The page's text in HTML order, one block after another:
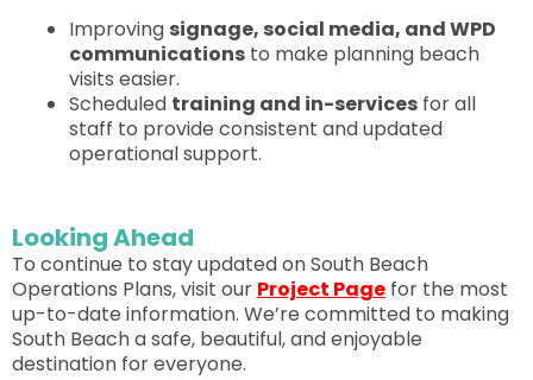
Improving signage, social media, and WPD
communications to make planning beach
visits easier.
Scheduled training and in-services for all
staff to provide consistent and updated
operational support.
Looking Ahead
To continue to stay updated on South Beach
Operations Plans, visit our Project Page for the most
up-to-date information. We’re committed to making
South Beach a safe, beautiful, and enjoyable
destination for everyone.